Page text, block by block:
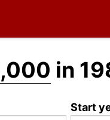
in
Start